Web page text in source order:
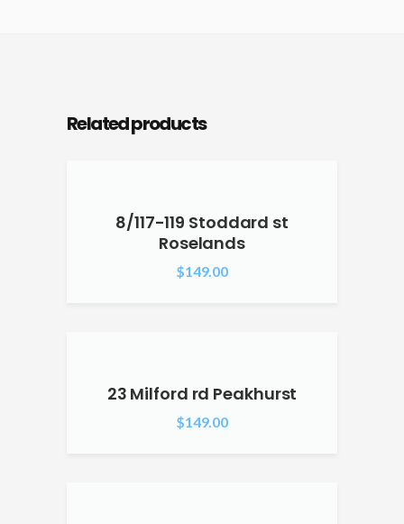
Related products
8/117-119 Stoddard st
Roselands
$149.00
23 Milford rd Peakhurst
$149.00